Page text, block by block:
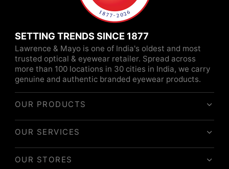
SETTING TRENDS SINCE 1877
Lawrence & Mayo is one of India's oldest and most
trusted optical & eyewear retailer. Spread across
more than 100 locations in 30 cities in India, we carry
genuine and authentic branded eyewear products.
OUR PRODUCTS
OUR SERVICES
OUR STORES